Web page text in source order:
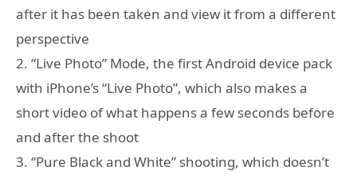
after it has been taken and view it from a different
perspective
2. “Live Photo” Mode, the first Android device pack
with iPhone’s “Live Photo”, which also makes a
short video of what happens a few seconds before
and after the shoot
3. “Pure Black and White” shooting, which doesn’t